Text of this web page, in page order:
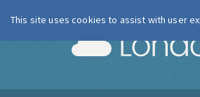
This site uses cookies to assist with user